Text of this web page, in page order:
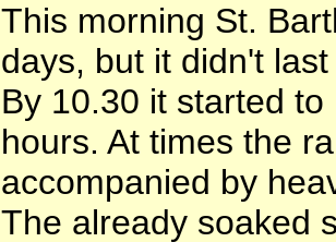
This morning St.
days, but it didn't
By 10.30 it started
hours. At times the
accompanied by
The already soaked